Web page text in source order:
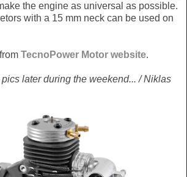
the engine as universal as possible.
with a 15 mm neck can be used on
TecnoPower Motor website.
later during the weekend... / Niklas